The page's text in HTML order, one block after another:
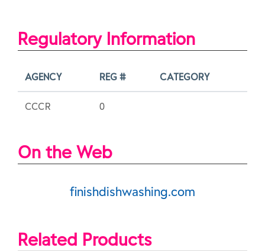
Regulatory Information
AGENCY REG # CATEGORY
CCCR 0
On the Web
finishdishwashing.com
Related Products